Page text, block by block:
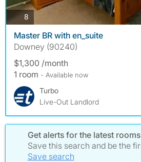
8 photos
Master BR with en_suite
Downey (90240)
$1,300 /month
1 room - Available now
Turbo
Live-Out Landlord
Get alerts for the latest
Save this search and be the
Save search